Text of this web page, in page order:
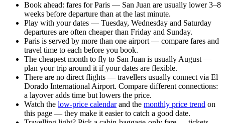
Book ahead: fares for Paris — San Juan are usually lower 3–8
weeks before departure than at the last minute.
Play with your dates — Tuesday, Wednesday and Saturday
departures are often cheaper than Friday and Sunday.
Paris is served by more than one airport — compare fares and
travel time to each before you book.
The cheapest month to fly to San Juan is usually August —
plan your trip around it if your dates are flexible.
There are no direct flights — travellers usually connect via El
Dorado International Airport. Compare different connections:
a layover adds time but lowers the price.
Watch the low-price calendarand the monthly price trend on
this page — they make it easier to catch a good date.